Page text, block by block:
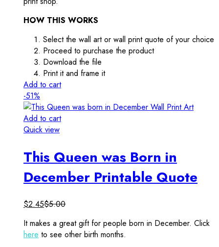
HOW THIS WORKS
Select the wall art or wall print quote of your choice
Proceed to purchase the product
Download the file
Print it and frame it
Add to cart
-51%
Add to cart
Quick view
This Queen was Born in
December Printable Quote
$2.45$5.00
It makes a great gift for people born in December. Click
here to see other birth months.